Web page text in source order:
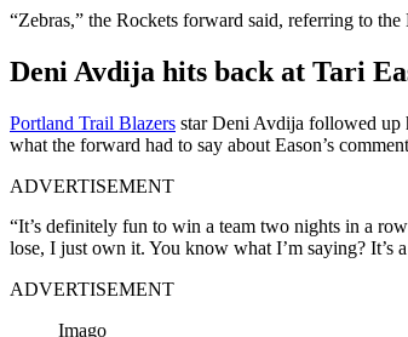
“Zebras,” the Rockets forward said, referring to
Deni Avdija hits back at Tari
Portland Trail Blazers star Deni Avdija followed up
what the forward had to say about Eason’s
ADVERTISEMENT
“It’s definitely fun to win a team two nights in a
lose, I just own it. You know what I’m saying? It’s
ADVERTISEMENT
Imago